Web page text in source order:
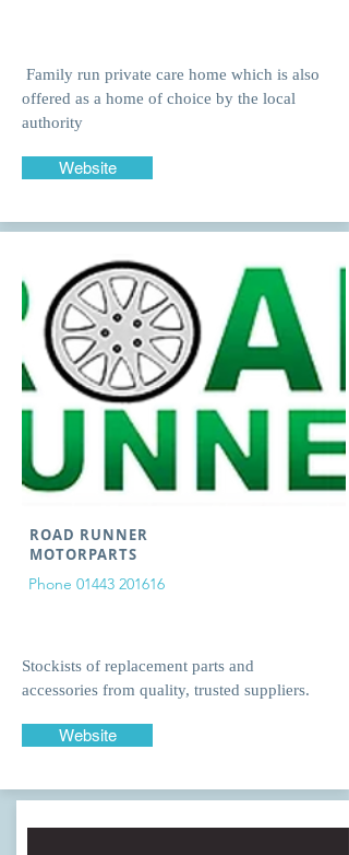
Family run private care home which is also
offered as a home of choice by the local
authority
Website
ROAD RUNNER
MOTORPARTS
Phone 01443 201616
Stockists of replacement parts and
accessories from quality, trusted suppliers.
Website